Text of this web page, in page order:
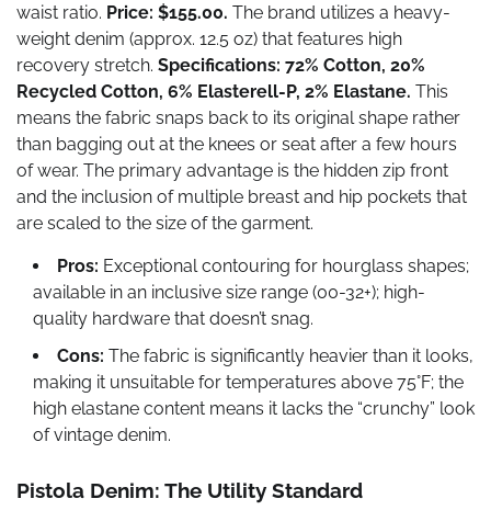
waist ratio. Price: $155.00. The brand utilizes a heavy-
weight denim (approx. 12.5 oz) that features high
recovery stretch. Specifications: 72% Cotton, 20%
Recycled Cotton, 6% Elasterell-P, 2% Elastane. This
means the fabric snaps back to its original shape rather
than bagging out at the knees or seat after a few hours
of wear. The primary advantage is the hidden zip front
and the inclusion of multiple breast and hip pockets that
are scaled to the size of the garment.
Pros: Exceptional contouring for hourglass shapes;
available in an inclusive size range (00-32+); high-
quality hardware that doesn’t snag.
Cons: The fabric is significantly heavier than it looks,
making it unsuitable for temperatures above 75°F; the
high elastane content means it lacks the “crunchy” look
of vintage denim.
Pistola Denim: The Utility Standard